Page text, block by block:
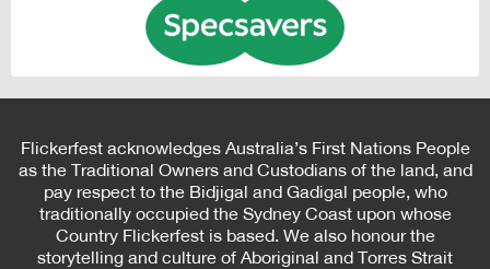
Flickerfest acknowledges Australia’s First Nations People
as the Traditional Owners and Custodians of the land, and
pay respect to the Bidjigal and Gadigal people, who
traditionally occupied the Sydney Coast upon whose
Country Flickerfest is based. We also honour the
storytelling and culture of Aboriginal and Torres Strait